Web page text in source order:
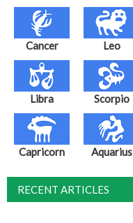
Cancer Leo
Libra Scorpio
Capricorn Aquarius
RECENT ARTICLES